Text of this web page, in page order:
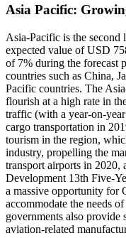
Asia Pacific:
Asia-Pacific is the second
expected value of USD
of 7% during the forecast
countries such as China,
Pacific countries. The
flourish at a high rate in
traffic (with a year-on-
cargo transportation in
tourism in the region,
industry, propelling the
transport airports in
Development 13th Five-
a massive opportunity for
accommodate the needs
governments also provide
aviation-related